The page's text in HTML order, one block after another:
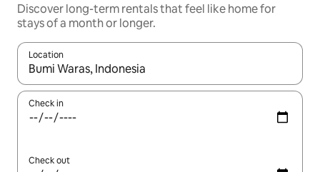
Discover long-term rentals that feel like home for
stays of a month or longer.
Location
When results are available, navigate with the up and down
Check in
Check out